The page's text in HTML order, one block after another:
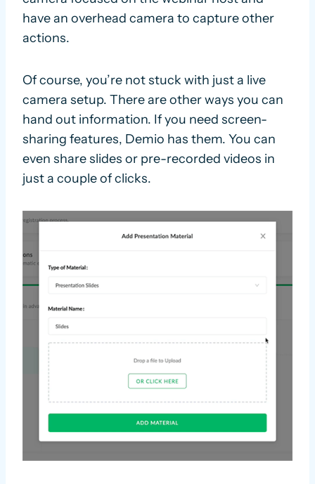
have an overhead camera to capture other
actions.
Of course, you’re not stuck with just a live
camera setup. There are other ways you can
hand out information. If you need screen-
sharing features, Demio has them. You can
even share slides or pre-recorded videos in
just a couple of clicks.